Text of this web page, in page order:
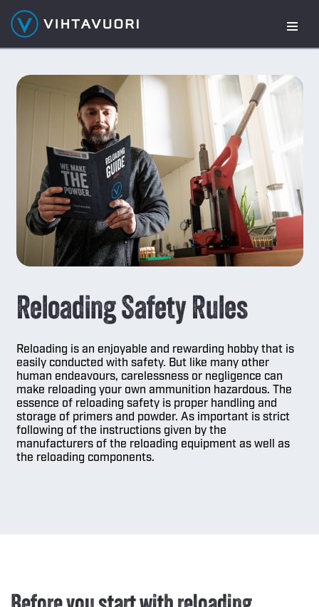
Skip
to
Reloading Safety Rules
Reloading is an enjoyable and rewarding hobby that is
easily conducted with safety. But like many other
human endeavours, carelessness or negligence can
make reloading your own ammunition hazardous. The
essence of reloading safety is proper handling and
storage of primers and powder. As important is strict
following of the instructions given by the
manufacturers of the reloading equipment as well as
the reloading components.